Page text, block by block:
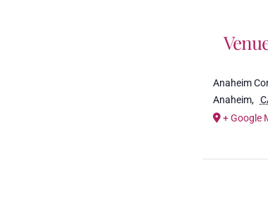
Anaheim
Anaheim,
+ Google